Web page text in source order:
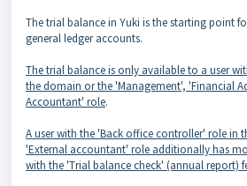
The trial balance in Yuki is the starting point
general ledger accounts.
The trial balance is only available to a user
the domain or the 'Management', 'Financial
Accountant' role.
A user with the 'Back office controller' role in
'External accountant' role additionally has
with the 'Trial balance check' (annual report)